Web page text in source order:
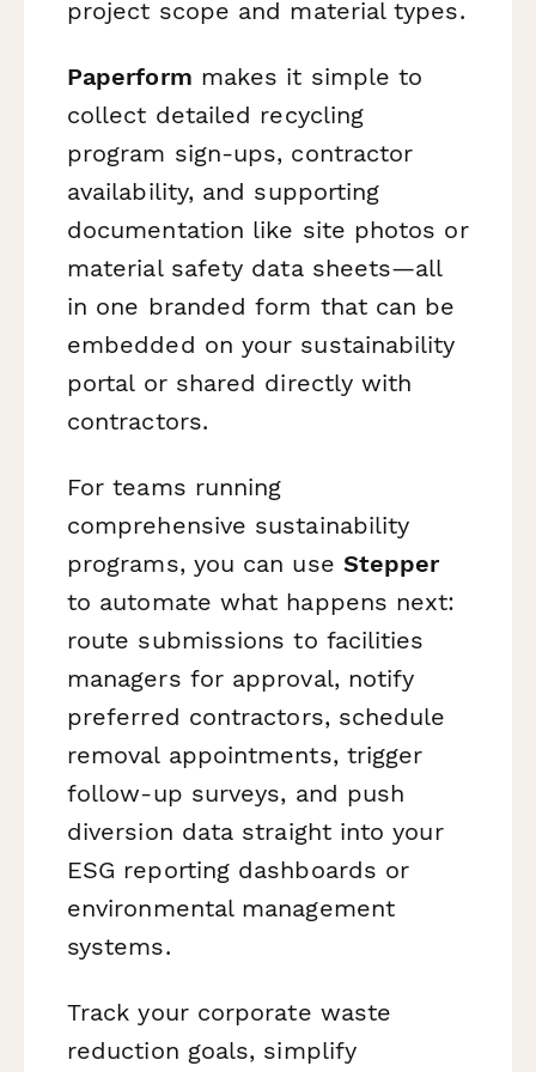
project scope and material types.
Paperform makes it simple to
collect detailed recycling
program sign-ups, contractor
availability, and supporting
documentation like site photos or
material safety data sheets—all
in one branded form that can be
embedded on your sustainability
portal or shared directly with
contractors.
For teams running
comprehensive sustainability
programs, you can use Stepper
to automate what happens next:
route submissions to facilities
managers for approval, notify
preferred contractors, schedule
removal appointments, trigger
follow-up surveys, and push
diversion data straight into your
ESG reporting dashboards or
environmental management
systems.
Track your corporate waste
reduction goals, simplify